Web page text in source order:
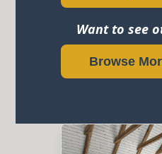
Want to see
Browse